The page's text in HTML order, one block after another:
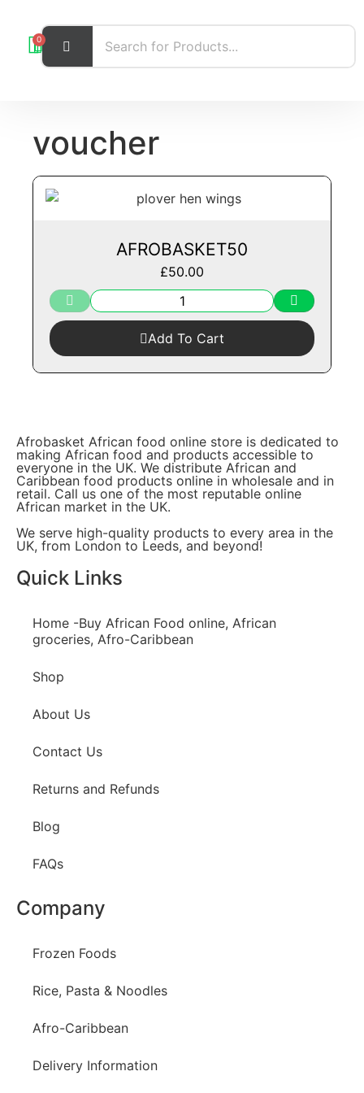
0
voucher
AFROBASKET50
£50.00
Add To Cart
Afrobasket African food online store is dedicated to
making African food and products accessible to
everyone in the UK. We distribute African and
Caribbean food products online in wholesale and in
retail. Call us one of the most reputable online
African market in the UK.
We serve high-quality products to every area in the
UK, from London to Leeds, and beyond!
Quick Links
Home -Buy African Food online, African
groceries, Afro-Caribbean
Shop
About Us
Contact Us
Returns and Refunds
Blog
FAQs
Company
Frozen Foods
Rice, Pasta & Noodles
Afro-Caribbean
Delivery Information